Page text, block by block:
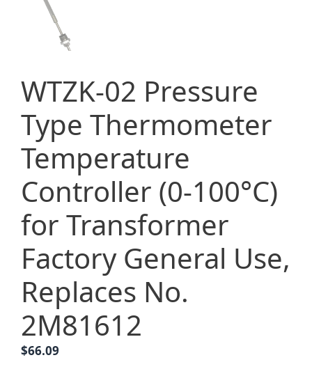
WTZK-02 Pressure
Type Thermometer
Temperature
Controller (0-100°C)
for Transformer
Factory General Use,
Replaces No.
2M81612
$66.09